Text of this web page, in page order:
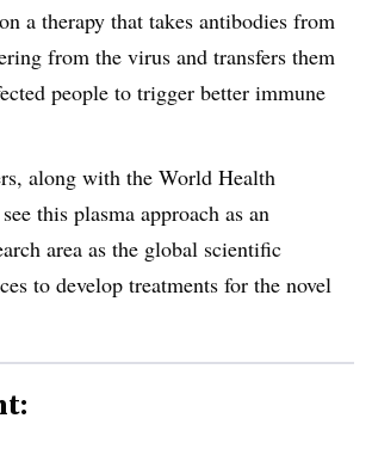
a therapy that takes antibodies from
from the virus and transfers them
people to trigger better immune
along with the World Health
this plasma approach as an
area as the global scientific
to develop treatments for the novel